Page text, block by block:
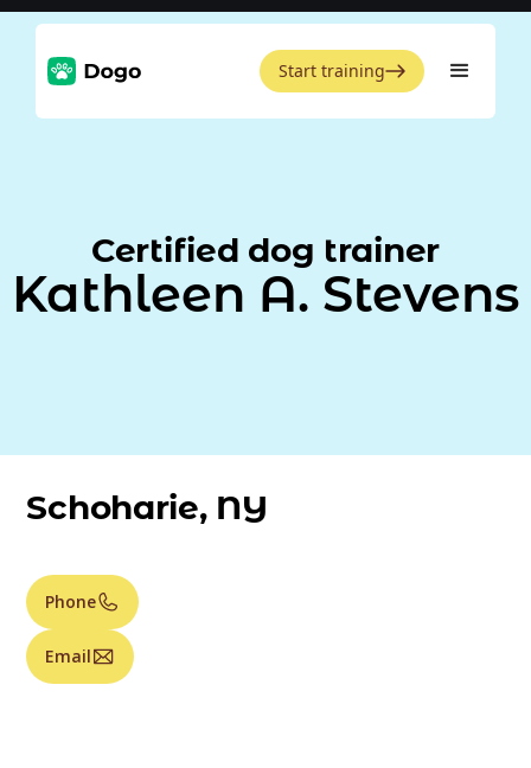
Start training
Certified dog trainer
Kathleen A. Stevens
Schoharie, NY
Phone
Email